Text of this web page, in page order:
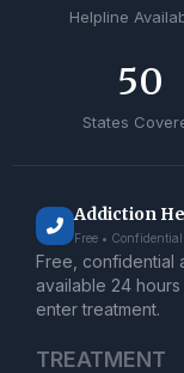
Helpline
States
50
Addiction
Free •
Free, confidential
available 24
enter treatment.
TREATMENT